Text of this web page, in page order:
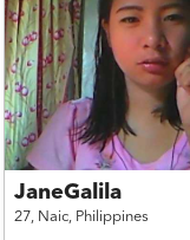
JaneGalila
27, Naic, Philippines